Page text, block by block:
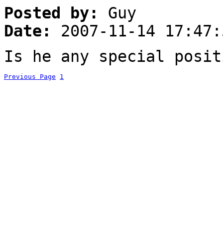
Posted by:
Guy
Date:
2007-11-14
Is he any special
Previous Page 1